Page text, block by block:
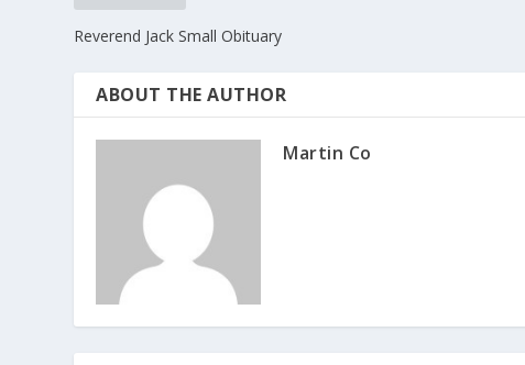
Reverend Jack Small Obituary
ABOUT THE AUTHOR
Martin Co